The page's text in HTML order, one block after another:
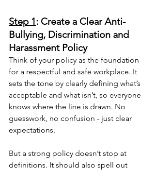
Step 1: Create a Clear Anti-
Bullying, Discrimination and
Harassment Policy
Think of your policy as the foundation
for a respectful and safe workplace. It
sets the tone by clearly defining what’s
acceptable and what isn’t, so everyone
knows where the line is drawn. No
guesswork, no confusion - just clear
expectations.
But a strong policy doesn’t stop at
definitions. It should also spell out